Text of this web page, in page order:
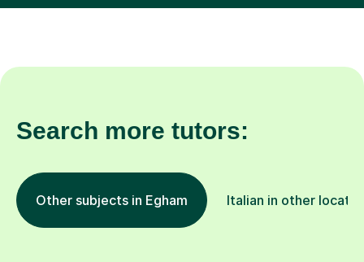
Search more tutors:
Other subjects in Egham Italian in other